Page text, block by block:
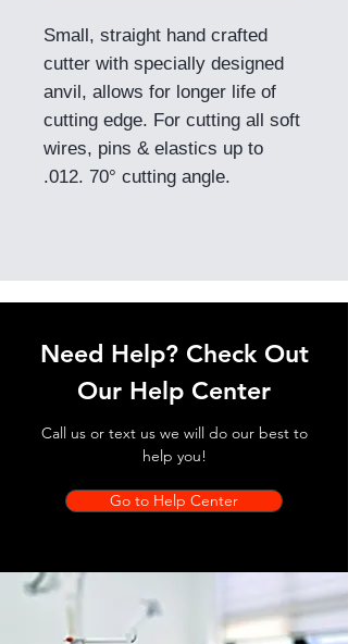
Small, straight hand crafted
cutter with specially designed
anvil, allows for longer life of
cutting edge. For cutting all soft
wires, pins & elastics up to
.012. 70° cutting angle.
Need Help? Check Out
Our Help Center
Call us or text us we will do our best to
help you!
Go to Help Center